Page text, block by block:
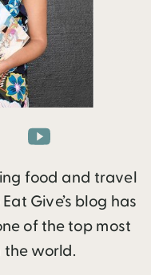
food and travel
Give’s blog has
of the top most
world.